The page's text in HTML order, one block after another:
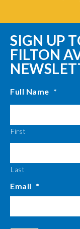
SIGN UP
FILTON
Full Name *
First
Last
Email *